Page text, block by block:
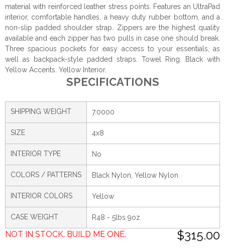
material with reinforced leather stress points. Features an UltraPad
interior, comfortable handles, a heavy duty rubber bottom, and a
non-slip padded shoulder strap. Zippers are the highest quality
available and each zipper has two pulls in case one should break.
Three spacious pockets for easy access to your essentials, as
well as backpack-style padded straps. Towel Ring. Black with
Yellow Accents. Yellow Interior.
SPECIFICATIONS
SHIPPING WEIGHT 7.0000
SIZE 4x8
INTERIOR TYPE No
COLORS / PATTERNS Black Nylon, Yellow Nylon
INTERIOR COLORS Yellow
CASE WEIGHT R48 - 5lbs 9oz
$315.00
NOT IN STOCK. BUILD ME ONE.